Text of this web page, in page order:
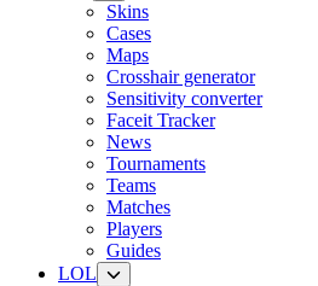
Skins
Cases
Maps
Crosshair generator
Sensitivity converter
Faceit Tracker
News
Tournaments
Teams
Matches
Players
Guides
LOL